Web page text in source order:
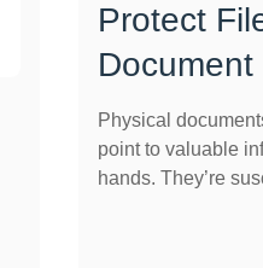
Protect
Physical
point to valuable
hands. They’re